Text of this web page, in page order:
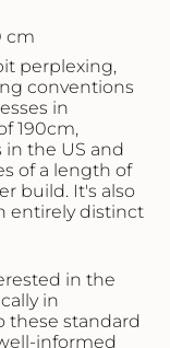
cm
perplexing,
conventions
in
190cm,
the US and
of a length of
build. It's also
entirely distinct
in the
in
these standard
informed